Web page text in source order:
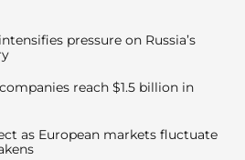
pressure on Russia’s
reach $1.5 billion in
as European markets fluctuate